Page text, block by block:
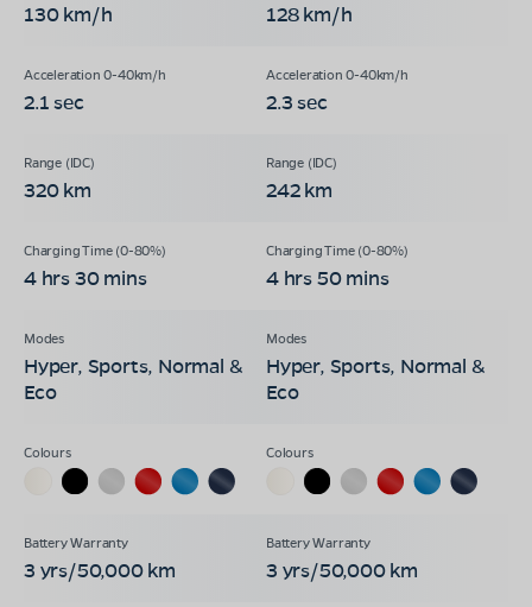
130 km/h 128 km/h
2.1 sec 2.3 sec
320 km 242 km
4 hrs 30 mins 4 hrs 50 mins
Hyper, Sports, Normal &
Eco
Hyper, Sports, Normal &
Eco
3 yrs/50,000 km 3 yrs/50,000 km